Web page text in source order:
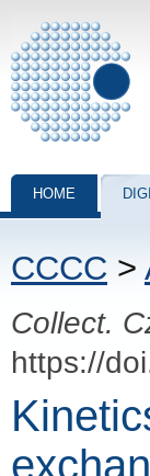
Collection of
HOME
CCCC >
Collect.
https://